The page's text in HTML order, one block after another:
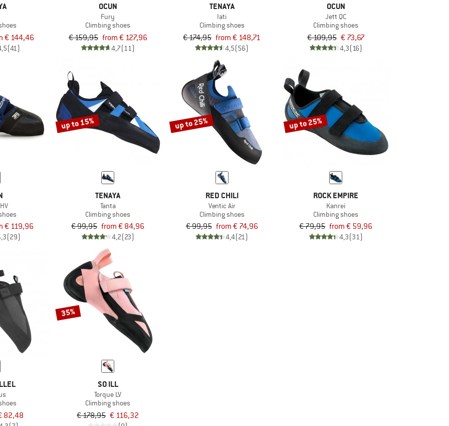
€ 144,46
(41)
OCUN
Fury
Climbing shoes
€ 159,95 from € 127,96
4,7(11)
TENAYA
Iati
Climbing shoes
€ 174,95 from € 148,71
4,5(56)
OCUN
Jett QC
Climbing shoes
€ 109,95 € 73,67
4,3(16)
€ 119,96
(29)
up to 15%
TENAYA
Tanta
Climbing shoes
€ 99,95 from € 84,96
4,2(23)
up to 25%
RED CHILI
Ventic Air
Climbing shoes
€ 99,95 from € 74,96
4,4(21)
up to 25%
ROCK EMPIRE
Kanrei
Climbing shoes
€ 79,95 from € 59,96
4,3(31)
82,48
35%
SO ILL
Torque LV
Climbing shoes
€ 178,95 € 116,32